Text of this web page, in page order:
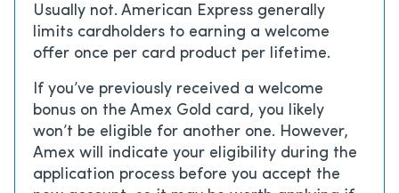
Usually not. American Express generally
limits cardholders to earning a welcome
offer once per card product per lifetime.
If you’ve previously received a welcome
bonus on the Amex Gold card, you likely
won’t be eligible for another one. However,
Amex will indicate your eligibility during the
application process before you accept the